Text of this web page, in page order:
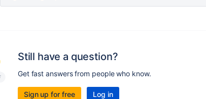
Still have a question?
Get fast answers from people who know.
Sign up for free Log in